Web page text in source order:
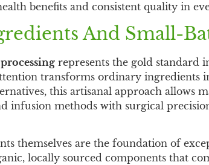
benefits and consistent quality in
And Small-
represents the gold standard
transforms ordinary ingredients
this artisanal approach allows
infusion methods with surgical
themselves are the foundation of
locally sourced components that